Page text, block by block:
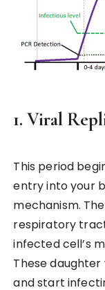
1. Viral
This period
entry into your
mechanism.
respiratory
infected cell’s
These
and start